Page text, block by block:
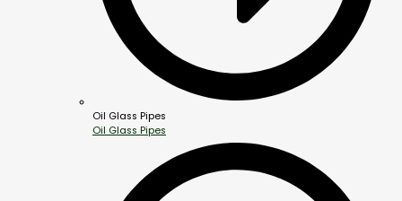
Oil Glass Pipes
Oil Glass Pipes